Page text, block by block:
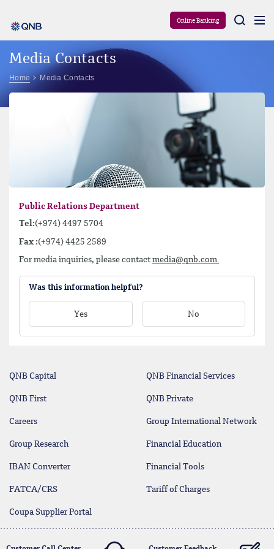
Online Banking
Media Contacts
Home Media Contacts
Public Relations Department
Tel:(+974) 4497 5704
Fax :(+974) 4425 2589
For media inquiries, please contact media@qnb.com
Was this information helpful?
Yes No
QNB Capital QNB Financial Services
QNB First QNB Private
Careers Group International Network
Group Research Financial Education
IBAN Converter Financial Tools
FATCA/CRS Tariff of Charges
Coupa Supplier Portal